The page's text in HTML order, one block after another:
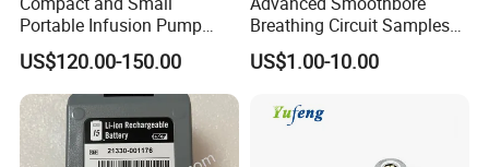
Portable Infusion Pump
with Various Infusion
Modes
US$120.00-150.00
Breathing Circuit Samples
for Efficient Airflow
US$1.00-10.00